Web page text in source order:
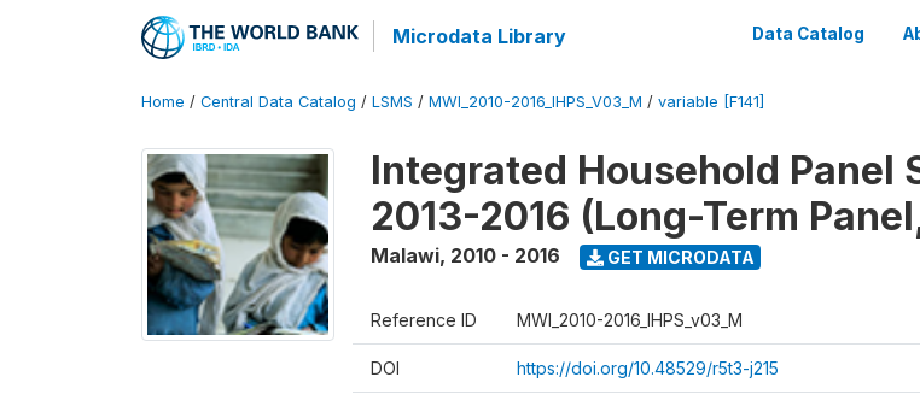
Microdata Library Data Catalog
Home / Central Data Catalog / LSMS / MWI_2010-2016_IHPS_V03_M / variable [F141]
Integrated Household Panel
2013-2016 (Long-Term
Malawi, 2010 - 2016 GET MICRODATA
Reference ID MWI_2010-2016_IHPS_v03_M
DOI https://doi.org/10.48529/r5t3-j215